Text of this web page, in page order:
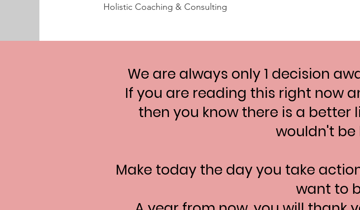
Holistic Coaching & Consulting
We are always only 1 decision
If you are reading this right now
then you know there is a better
wouldn't be
Make today the day you take
want to